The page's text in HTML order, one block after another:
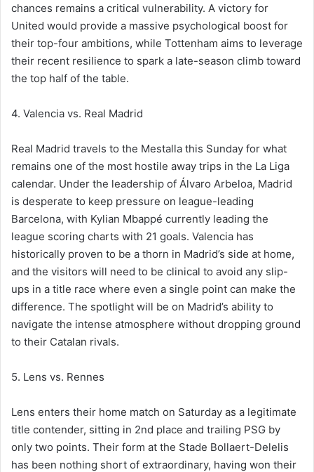
chances remains a critical vulnerability. A victory for
United would provide a massive psychological boost for
their top-four ambitions, while Tottenham aims to leverage
their recent resilience to spark a late-season climb toward
the top half of the table.
4. Valencia vs. Real Madrid
Real Madrid travels to the Mestalla this Sunday for what
remains one of the most hostile away trips in the La Liga
calendar. Under the leadership of Álvaro Arbeloa, Madrid
is desperate to keep pressure on league-leading
Barcelona, with Kylian Mbappé currently leading the
league scoring charts with 21 goals. Valencia has
historically proven to be a thorn in Madrid’s side at home,
and the visitors will need to be clinical to avoid any slip-
ups in a title race where even a single point can make the
difference. The spotlight will be on Madrid’s ability to
navigate the intense atmosphere without dropping ground
to their Catalan rivals.
5. Lens vs. Rennes
Lens enters their home match on Saturday as a legitimate
title contender, sitting in 2nd place and trailing PSG by
only two points. Their form at the Stade Bollaert-Delelis
has been nothing short of extraordinary, having won their